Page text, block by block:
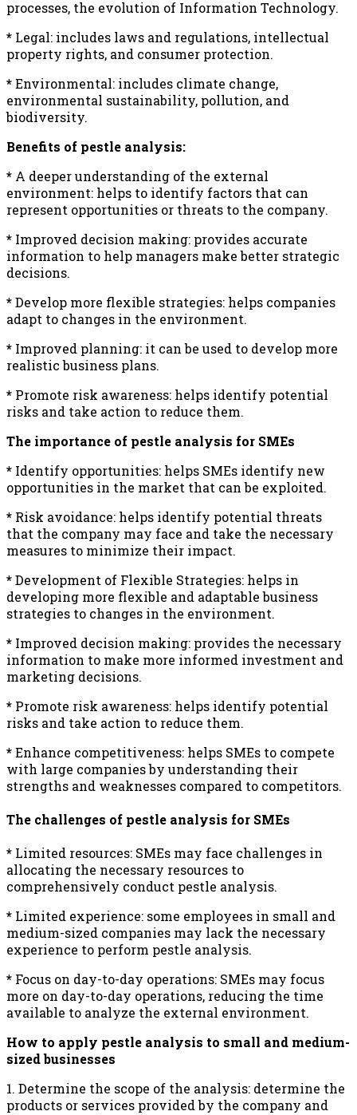
processes, the evolution of Information Technology.
* Legal: includes laws and regulations, intellectual
property rights, and consumer protection.
*Environmental: includes climate change,
environmental sustainability, pollution, and
biodiversity.
Benefits of pestle analysis:
* A deeper understanding of the external
environment: helps to identify factors that can
represent opportunities or threats to the company.
* Improved decision making: provides accurate
information to help managers make better strategic
decisions.
*Develop more flexible strategies: helps companies
adapt to changes in the environment.
* Improved planning: it can be used to develop more
realistic business plans.
* Promote risk awareness: helps identify potential
risks and take action to reduce them.
The importance of pestle analysis for SMEs
* Identify opportunities: helps SMEs identify new
opportunities in the market that can be exploited.
* Risk avoidance: helps identify potential threats
that the company may face and take the necessary
measures to minimize their impact.
*Development of Flexible Strategies: helps in
developing more flexible and adaptable business
strategies to changes in the environment.
* Improved decision making: provides the necessary
information to make more informed investment and
marketing decisions.
* Promote risk awareness: helps identify potential
risks and take action to reduce them.
*Enhance competitiveness: helps SMEs to compete
with large companies by understanding their
strengths and weaknesses compared to competitors.
The challenges of pestle analysis for SMEs
* Limited resources: SMEs may face challenges in
allocating the necessary resources to
comprehensively conduct pestle analysis.
* Limited experience: some employees in small and
medium-sized companies may lack the necessary
experience to perform pestle analysis.
* Focus on day-to-day operations: SMEs may focus
more on day-to-day operations, reducing the time
available to analyze the external environment.
How to apply pestle analysis to small and medium-
sized businesses
1. Determine the scope of the analysis: determine the
products or services provided by the company and